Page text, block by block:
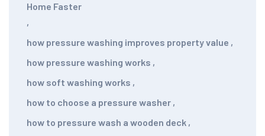
Home Faster
,
how pressure washing improves property value ,
how pressure washing works ,
how soft washing works ,
how to choose a pressure washer ,
how to pressure wash a wooden deck ,